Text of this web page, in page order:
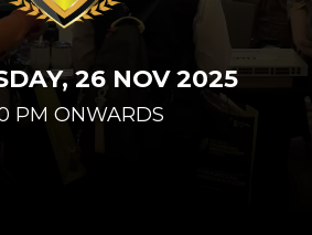
26 NOV 2025
PM ONWARDS